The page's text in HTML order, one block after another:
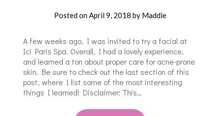
Posted onApril 9, 2018 by Maddie
A few weeks ago, I was invited to try a facial at
Ici Paris Spa. Overall, I had a lovely experience,
and learned a ton about proper care for acne-prone
skin. Be sure to check out the last section of this
post, where I list some of the most interesting
things I learned! Disclaimer: This…